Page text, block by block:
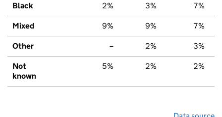
Black 2% 3% 7%
Mixed 9% 9% 7%
Other – 2% 3%
Not
known
5% 2% 2%